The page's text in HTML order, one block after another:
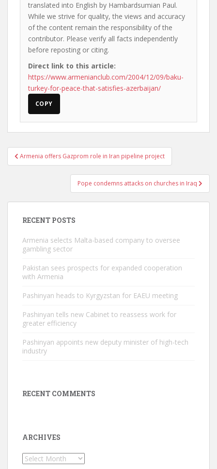
translated into English by Hambardsumian Paul.
While we strive for quality, the views and accuracy
of the content remain the responsibility of the
contributor. Please verify all facts independently
before reposting or citing.
Direct link to this article:
https://www.armenianclub.com/2004/12/09/baku-
turkey-for-peace-that-satisfies-azerbaijan/
COPY
Post
navigation
Armenia offers Gazprom role in Iran pipeline project
Pope condemns attacks on churches in Iraq
RECENT POSTS
Armenia selects Malta-based company to oversee
gambling sector
Pakistan sees prospects for expanded cooperation
with Armenia
Pashinyan heads to Kyrgyzstan for EAEU meeting
Pashinyan tells new Cabinet to reassess work for
greater efficiency
Pashinyan appoints new deputy minister of high-tech
industry
RECENT COMMENTS
ARCHIVES
Archives